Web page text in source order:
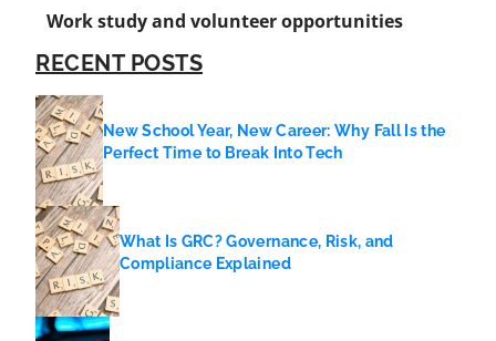
Work study and volunteer opportunities
RECENT POSTS
New School Year, New Career: Why Fall Is the
Perfect Time to Break Into Tech
What Is GRC? Governance, Risk, and
Compliance Explained